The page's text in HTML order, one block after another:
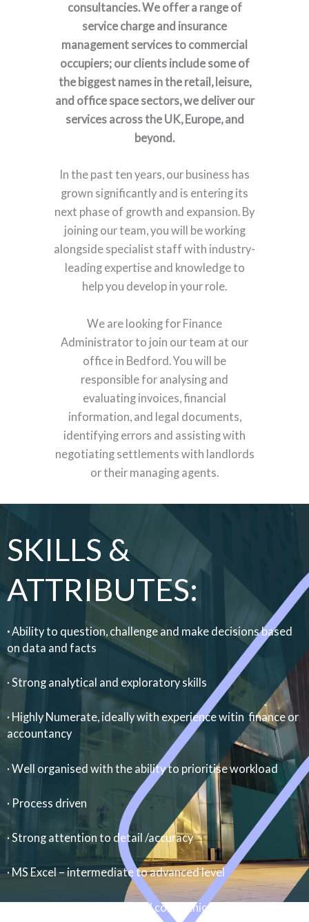
consultancies. We offer a range of
service charge and insurance
management services to commercial
occupiers; our clients include some of
the biggest names in the retail, leisure,
and office space sectors, we deliver our
services across the UK, Europe, and
beyond.
In the past ten years, our business has
grown significantly and is entering its
next phase of growth and expansion. By
joining our team, you will be working
alongside specialist staff with industry-
leading expertise and knowledge to
help you develop in your role.
We are looking for Finance
Administrator to join our team at our
office in Bedford. You will be
responsible for analysing and
evaluating invoices, financial
information, and legal documents,
identifying errors and assisting with
negotiating settlements with landlords
or their managing agents.
SKILLS &
ATTRIBUTES:
·Ability to question, challenge and make decisions based
on data and facts
· Strong analytical and exploratory skills
· Highly Numerate, ideally with experience witin finance or
accountancy
· Well organised with the ability to prioritise workload
· Process driven
· Strong attention to detail /accuracy
· MS Excel – intermediate to advanced level
· Excellent written and verbal communication skills